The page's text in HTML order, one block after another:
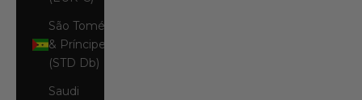
São Tomé
& Príncipe
(STD Db)
Saudi